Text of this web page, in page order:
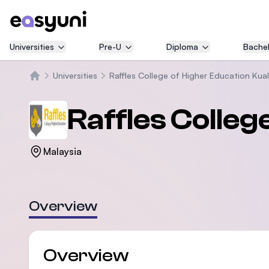
Universities Pre-U Diploma
Universities Raffles College of Higher Education
Raffles
Malaysia
Overview
Overview